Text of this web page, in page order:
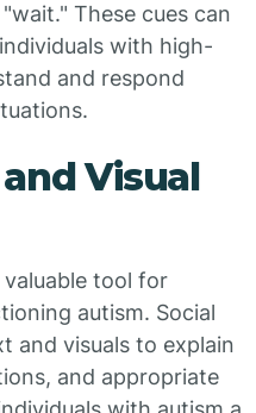
These cues can
with high-
and respond
Visual
tool for
autism. Social
and visuals to explain
and appropriate